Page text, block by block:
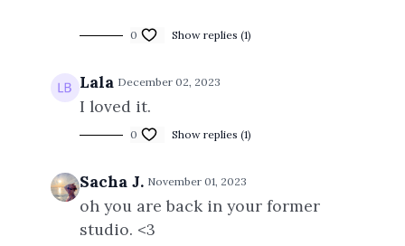
0 Show replies (1)
Lala December 02, 2023
I loved it.
0 Show replies (1)
Sacha J. November 01, 2023
oh you are back in your former
studio. <3